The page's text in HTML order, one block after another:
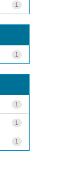
1
1
1
1
1